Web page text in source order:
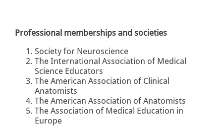
Professional memberships and societies
Society for Neuroscience
The International Association of Medical
Science Educators
The American Association of Clinical
Anatomists
The American Association of Anatomists
The Association of Medical Education in
Europe